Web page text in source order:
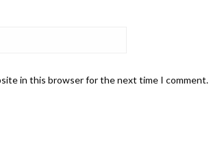
in this browser for the next time I comment.